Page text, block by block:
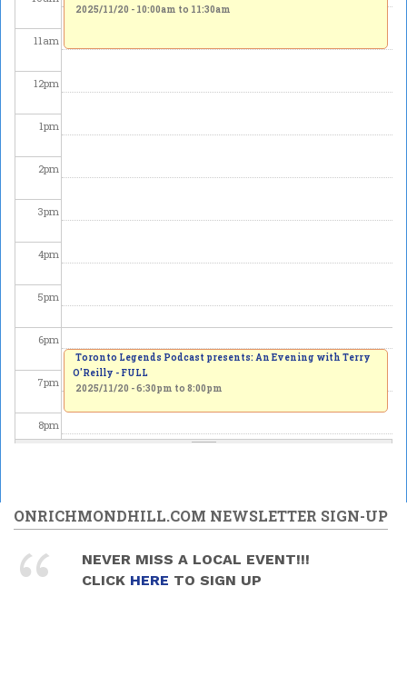
11am
12pm
1pm
2pm
3pm
4pm
5pm
6pm
7pm
8pm
10pm
11pm
2025/11/20 - 10:00am to 11:30am
Toronto Legends Podcast presents: An Evening with Terry
O'Reilly - FULL
2025/11/20 -6:30pm to 8:00pm
ONRICHMONDHILL.COM NEWSLETTER SIGN-UP
NEVER MISS A LOCAL EVENT!!!
CLICK HERE TO SIGN UP